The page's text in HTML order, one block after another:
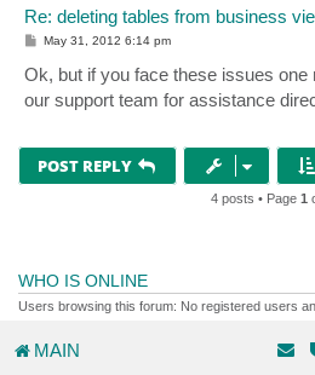
Re: deleting tables from business
P
s
t
May 31, 2012 6:14 pm
Ok, but if you face these issues
our support team for assistance
POST REPLY
4 posts • Page 1
WHO IS ONLINE
Users browsing this forum: No registered users
MAIN